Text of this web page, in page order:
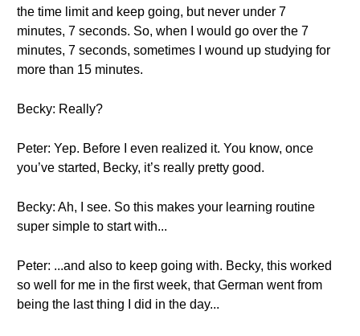
the time limit and keep going, but never under 7
minutes, 7 seconds. So, when I would go over the 7
minutes, 7 seconds, sometimes I wound up studying for
more than 15 minutes.
Becky: Really?
Peter: Yep. Before I even realized it. You know, once
you’ve started, Becky, it’s really pretty good.
Becky: Ah, I see. So this makes your learning routine
super simple to start with...
Peter: ...and also to keep going with. Becky, this worked
so well for me in the first week, that German went from
being the last thing I did in the day...